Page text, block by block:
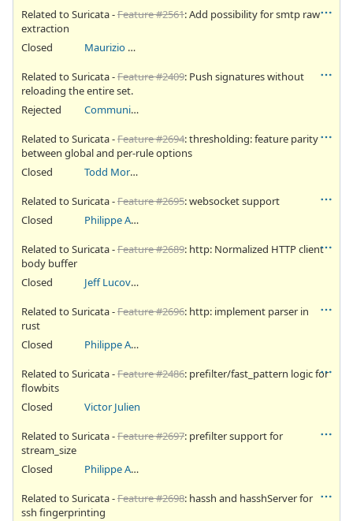
Related to Suricata -Feature #2561: Add possibility for smtp raw
extraction
Closed
Maurizio Abba
Related to Suricata -Feature #2409: Push signatures without
reloading the entire set.
Rejected
Community Ticket
Related to Suricata -Feature #2694: thresholding: feature parity
between global and per-rule options
Closed
Todd Mortimer
Related to Suricata -Feature #2695: websocket support
Closed
Philippe Antoine
Related to Suricata -Feature #2689: http: Normalized HTTP client
body buffer
Closed
Jeff Lucovsky
Related to Suricata -Feature #2696: http: implement parser in
rust
Closed
Philippe Antoine
Related to Suricata -Feature #2486: prefilter/fast_pattern logic for
flowbits
Closed
Victor Julien
Related to Suricata -Feature #2697: prefilter support for
stream_size
Closed
Philippe Antoine
Related to Suricata -Feature #2698: hassh and hasshServer for
ssh fingerprinting